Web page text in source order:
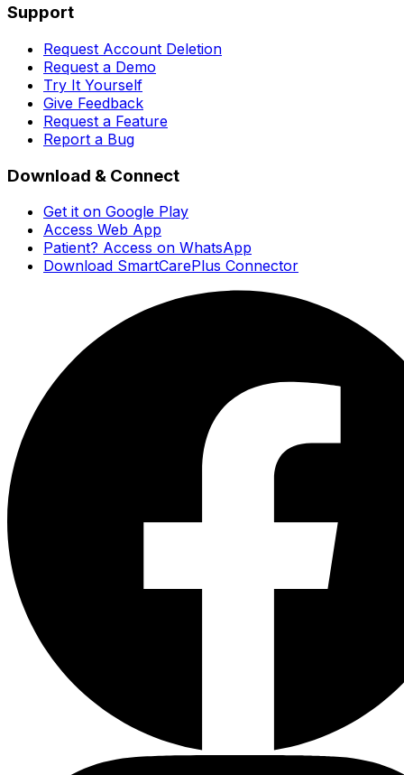
Support
Request Account Deletion
Request a Demo
Try It Yourself
Give Feedback
Request a Feature
Report a Bug
Download & Connect
Get it on Google Play
Access Web App
Patient? Access on WhatsApp
Download SmartCarePlus Connector